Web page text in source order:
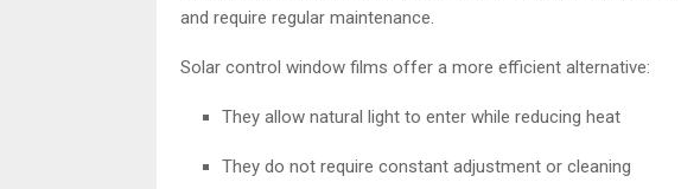
and require regular maintenance.
Solar control window films offer a more efficient alternative:
They allow natural light to enter while reducing heat
They do not require constant adjustment or cleaning